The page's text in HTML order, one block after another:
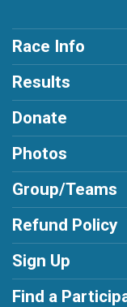
Race Info
Results
Donate
Photos
Group/Teams
Refund Policy
Sign Up
Find a